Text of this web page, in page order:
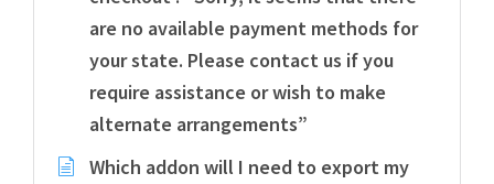
are no available payment methods for
your state. Please contact us if you
require assistance or wish to make
alternate arrangements”
Which addon will I need to export my